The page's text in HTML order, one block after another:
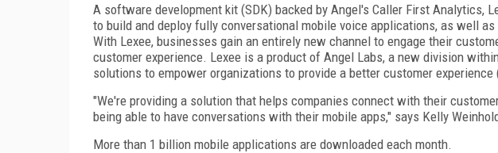
A software development kit (SDK) backed by Angel's Caller First Analytics,
to build and deploy fully conversational mobile voice applications, as well
With Lexee, businesses gain an entirely new channel to engage their
customer experience. Lexee is a product of Angel Labs, a new division
solutions to empower organizations to provide a better customer experience
"We're providing a solution that helps companies connect with their
being able to have conversations with their mobile apps," says Kelly
More than 1 billion mobile applications are downloaded each month.